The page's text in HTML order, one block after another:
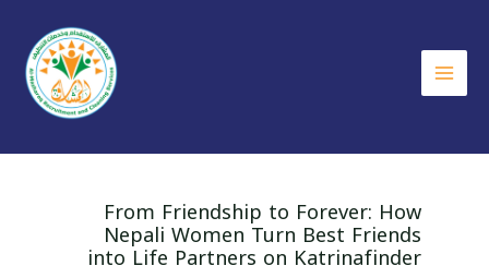
المحتوى
Main
From Friendship to Forever: How
Nepali Women Turn Best Friends
into Life Partners on Katrinafinder